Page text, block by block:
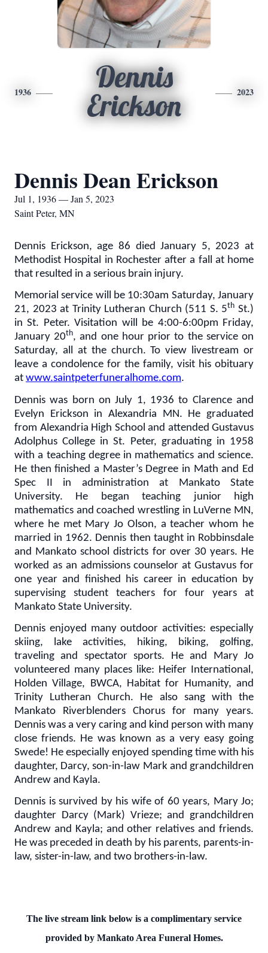
1936
Dennis
Erickson
2023
Dennis Dean Erickson
Jul 1, 1936 — Jan 5, 2023
Saint Peter, MN
Dennis Erickson, age 86 died January 5, 2023 at
Methodist Hospital in Rochester after a fall at home
that resulted in a serious brain injury.
Memorial service will be 10:30am Saturday, January
21, 2023 at Trinity Lutheran Church (511 S. 5th St.)
in St. Peter. Visitation will be 4:00-6:00pm Friday,
January 20th, and one hour prior to the service on
Saturday, all at the church. To view livestream or
leave a condolence for the family, visit his obituary
at www.saintpeterfuneralhome.com.
Dennis was born on July 1, 1936 to Clarence and
Evelyn Erickson in Alexandria MN. He graduated
from Alexandria High School and attended Gustavus
Adolphus College in St. Peter, graduating in 1958
with a teaching degree in mathematics and science.
He then finished a Master’s Degree in Math and Ed
Spec II in administration at Mankato State
University. He began teaching junior high
mathematics and coached wrestling in LuVerne MN,
where he met Mary Jo Olson, a teacher whom he
married in 1962. Dennis then taught in Robbinsdale
and Mankato school districts for over 30 years. He
worked as an admissions counselor at Gustavus for
one year and finished his career in education by
supervising student teachers for four years at
Mankato State University.
Dennis enjoyed many outdoor activities: especially
skiing, lake activities, hiking, biking, golfing,
traveling and spectator sports. He and Mary Jo
volunteered many places like: Heifer International,
Holden Village, BWCA, Habitat for Humanity, and
Trinity Lutheran Church. He also sang with the
Mankato Riverblenders Chorus for many years.
Dennis was a very caring and kind person with many
close friends. He was known as a very easy going
Swede! He especially enjoyed spending time with his
daughter, Darcy, son-in-law Mark and grandchildren
Andrew and Kayla.
Dennis is survived by his wife of 60 years, Mary Jo;
daughter Darcy (Mark) Vrieze; and grandchildren
Andrew and Kayla; and other relatives and friends.
He was preceded in death by his parents, parents-in-
law, sister-in-law, and two brothers-in-law.
The live stream link below is a complimentary service
provided by Mankato Area Funeral Homes.